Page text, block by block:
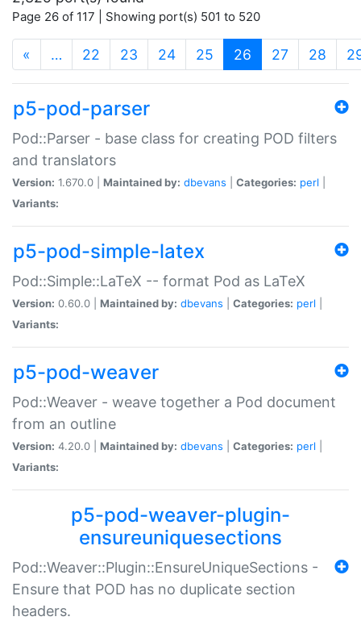
Page 26 of 117 | Showing port(s) 501 to 520
« … 22 23 24 25 26 (current)
27 28
p5-pod-parser
Pod::Parser - base class for creating POD filters
and translators
Version: 1.670.0 | Maintained by: dbevans Categories: perl
Variants:
p5-pod-simple-latex
Pod::Simple::LaTeX -- format Pod as LaTeX
Version: 0.60.0 | Maintained by: dbevans Categories: perl
Variants:
p5-pod-weaver
Pod::Weaver - weave together a Pod document
from an outline
Version: 4.20.0 | Maintained by: dbevans Categories: perl
Variants:
p5-pod-weaver-plugin-
ensureuniquesections
Pod::Weaver::Plugin::EnsureUniqueSections -
Ensure that POD has no duplicate section
headers.